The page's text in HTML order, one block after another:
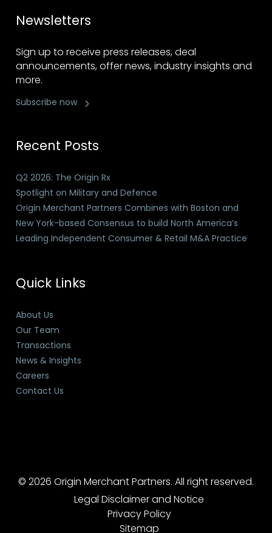
Newsletters
Sign up to receive press releases, deal
announcements, offer news, industry insights and
more.
Subscribe now
Recent Posts
Q2 2026: The Origin Rx
Spotlight on Military and Defence
Origin Merchant Partners Combines with Boston and
New York-based Consensus to build North America’s
Leading Independent Consumer & Retail M&A Practice
Quick Links
About Us
Our Team
Transactions
News & Insights
Careers
Contact Us
© 2026 Origin Merchant Partners. All right reserved.
Legal Disclaimer and Notice
Privacy Policy
Sitemap